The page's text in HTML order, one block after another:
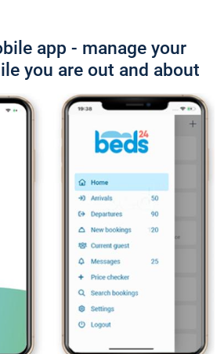
app - manage your
you are out and about